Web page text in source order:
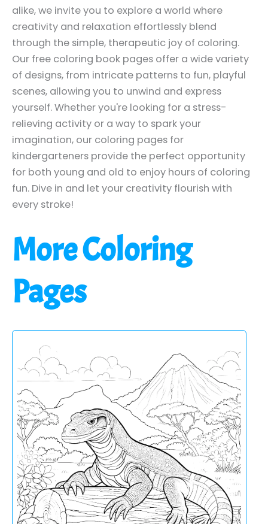
alike, we invite you to explore a world where
creativity and relaxation effortlessly blend
through the simple, therapeutic joy of coloring.
Our free coloring book pages offer a wide variety
of designs, from intricate patterns to fun, playful
scenes, allowing you to unwind and express
yourself. Whether you're looking for a stress-
relieving activity or a way to spark your
imagination, our coloring pages for
kindergarteners provide the perfect opportunity
for both young and old to enjoy hours of coloring
fun. Dive in and let your creativity flourish with
every stroke!
More Coloring
Pages